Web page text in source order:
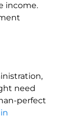
income.
need
perfect